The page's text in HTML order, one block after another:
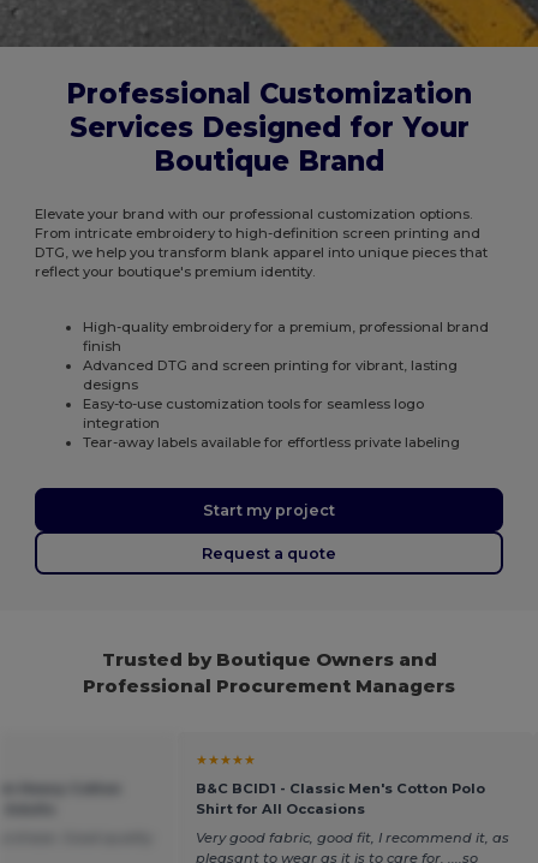
Professional Customization
Services Designed for Your
Boutique Brand
Elevate your brand with our professional customization options.
From intricate embroidery to high-definition screen printing and
DTG, we help you transform blank apparel into unique pieces that
reflect your boutique's premium identity.
High-quality embroidery for a premium, professional brand
finish
Advanced DTG and screen printing for vibrant, lasting
designs
Easy-to-use customization tools for seamless logo
integration
Tear-away labels available for effortless private labeling
Start my project
Request a quote
Trusted by Boutique Owners and
Professional Procurement Managers
★★★★★
B&C BCID1 - Classic Men's Cotton Polo
Shirt for All Occasions
Very good fabric, good fit, I recommend it, as
pleasant to wear as it is to care for. ....so